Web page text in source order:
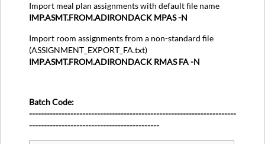
Import meal plan assignments with default file name
IMP.ASMT.FROM.ADIRONDACK MPAS -N
Import room assignments from a non-standard file
(ASSIGNMENT_EXPORT_FA.txt)
IMP.ASMT.FROM.ADIRONDACK RMAS FA -N
Batch Code:
----------------------------------------------------------------------
--------------------------------------------